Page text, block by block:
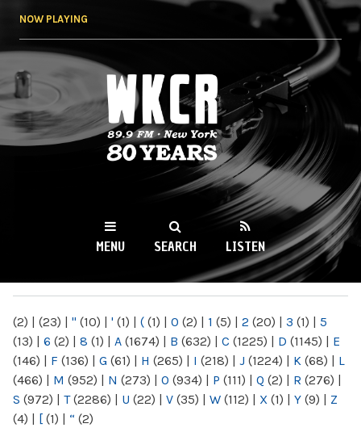
NOW PLAYING
WKCR 89.9FM
NY
MENU SEARCH LISTEN
(2) | (23) | " (10) | ' (1) | ( (1) | 0 (2) | 1 (5) | 2 (20) | 3 (1) | 5
(13) | 6 (2) | 8 (1) | A (1674) | B (632) | C (1225) | D (1145) | E
(146) | F (136) | G (61) | H (265) | I (218) | J (1224) | K (68) | L
(466) | M (952) | N (273) | O (934) | P (111) | Q (2) | R (276) |
S (972) | T(2286) | U (22) | V (35) | W (112) | X (1) | Y (9) | Z
(4) | [ (1) | “ (2)